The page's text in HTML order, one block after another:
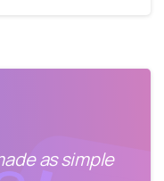
as simple